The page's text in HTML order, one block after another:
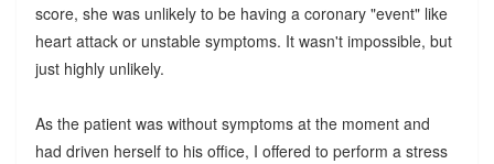
score, she was unlikely to be having a coronary "event" like
heart attack or unstable symptoms. It wasn't impossible, but
just highly unlikely.
As the patient was without symptoms at the moment and
had driven herself to his office, I offered to perform a stress